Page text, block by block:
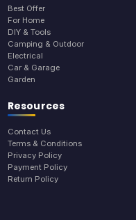
Best Offer
For Home
DIY & Tools
Camping & Outdoor
Electrical
Car & Garage
Garden
Resources
Contact Us
Terms & Conditions
Privacy Policy
Payment Policy
Return Policy